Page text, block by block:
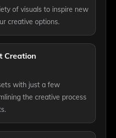
of visuals to inspire new
creative options.
Creation
with just a few
the creative process